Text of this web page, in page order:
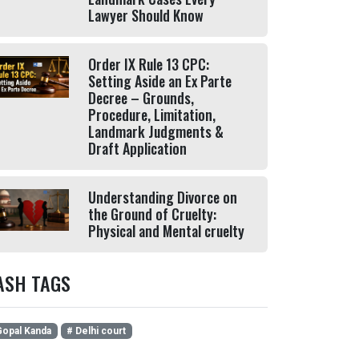
Lawyer Should Know
Order IX Rule 13 CPC:
Setting Aside an Ex Parte
Decree – Grounds,
Procedure, Limitation,
Landmark Judgments &
Draft Application
Understanding Divorce on
the Ground of Cruelty:
Physical and Mental cruelty
TAGS
Kanda # Delhi court